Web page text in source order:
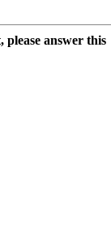
answer this